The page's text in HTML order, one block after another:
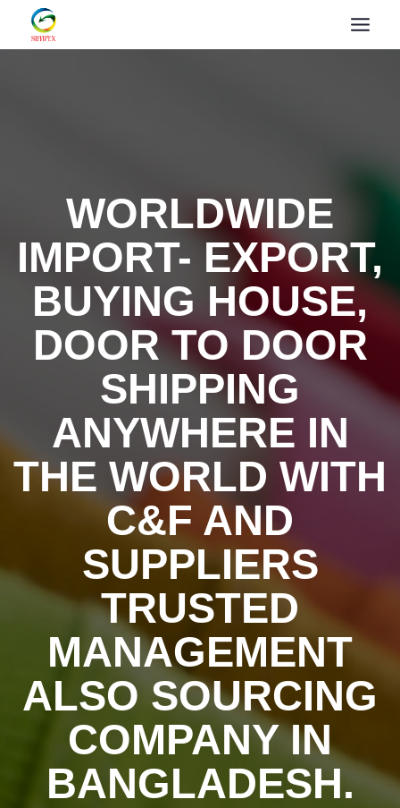
WORLDWIDE
IMPORT- EXPORT,
BUYING HOUSE,
DOOR TO DOOR
SHIPPING
ANYWHERE IN
THE WORLD WITH
C&F AND
SUPPLIERS
TRUSTED
MANAGEMENT
ALSO SOURCING
COMPANY IN
BANGLADESH.